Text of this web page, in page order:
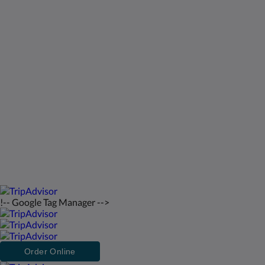
!-- Google Tag Manager -->
Order Online